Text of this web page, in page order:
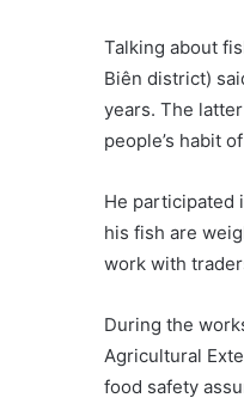
Talking about
Biên district)
years. The
people’s habit
He participated
his fish are
work with
During the
Agricultural
food safety